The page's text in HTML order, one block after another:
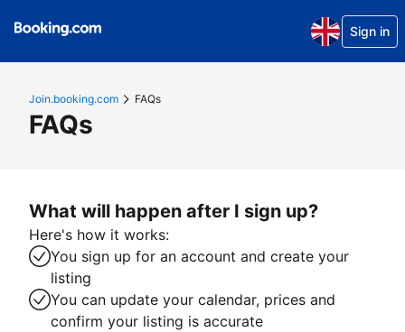
Sign in
Join.booking.com FAQs
FAQs
What will happen after I sign up?
Here's how it works:
You sign up for an account and create your
listing
You can update your calendar, prices and
confirm your listing is accurate